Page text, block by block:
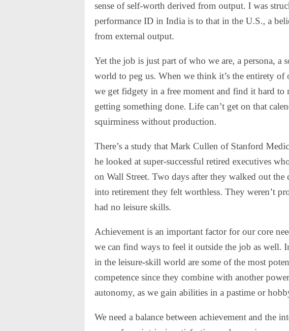
sense of self-worth derived from output. I was
performance ID in India is to that in the U.S., a
from external output.
Yet the job is just part of who we are, a persona, a
world to peg us. When we think it’s the entirety
we get fidgety in a free moment and find it hard to
getting something done. Life can’t get on that
squirminess without production.
There’s a study that Mark Cullen of Stanford
he looked at super-successful retired executives
on Wall Street. Two days after they walked out the
into retirement they felt worthless. They weren’t
had no leisure skills.
Achievement is an important factor for our core
we can find ways to feel it outside the job as well.
in the leisure-skill world are some of the most
competence since they combine with another
autonomy, as we gain abilities in a pastime or
We need a balance between achievement and the